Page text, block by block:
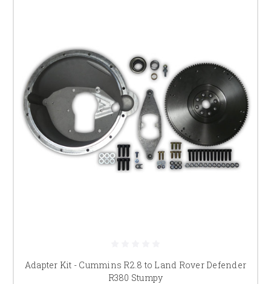
Adapter Kit - Cummins R2.8 to Land Rover Defender
R380 Stumpy